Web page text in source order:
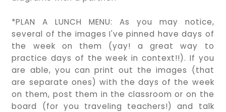
*PLAN A LUNCH MENU: As you may notice,
several of the images I've pinned have days of
the week on them (yay! a great way to
practice days of the week in context!!). If you
are able, you can print out the images (that
are separate ones) with the days of the week
on them, post them in the classroom or on the
board (for you traveling teachers!) and talk